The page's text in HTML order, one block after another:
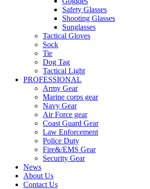
Safety Glasses
Shooting Glasses
Sunglasses
Tactical Gloves
Sock
Tie
Dog Tag
Tactical Light
PROFESSIONAL
Army Gear
Marine corps gear
Navy Gear
Air Force gear
Coast Guard Gear
Law Enforcement
Police Duty
Fire&/EMS Gear
Security Gear
News
About Us
Contact Us